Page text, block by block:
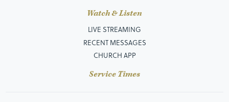
Watch & Listen
LIVE STREAMING
RECENT MESSAGES
CHURCH APP
Service Times